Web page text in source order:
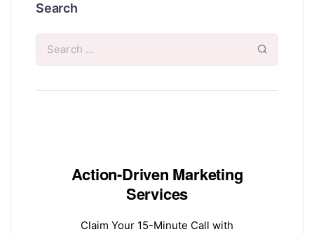
Search
Action-Driven Marketing
Services
Claim Your 15-Minute Call with